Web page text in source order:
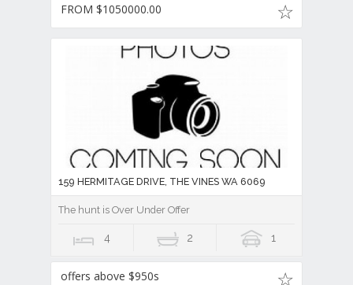
FROM $1050000.00
159 HERMITAGE DRIVE, THE VINES WA 6069
The hunt is Over Under Offer
4 2 1
offers above $950s